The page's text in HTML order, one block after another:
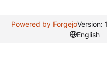
Powered by ForgejoVersion:
English